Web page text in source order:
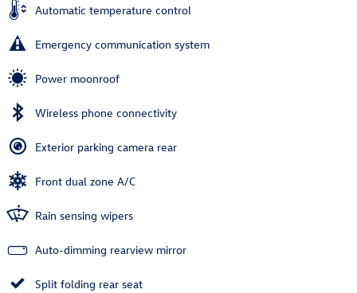
Automatic temperature control
Emergency communication system
Power moonroof
Wireless phone connectivity
Exterior parking camera rear
Front dual zone A/C
Rain sensing wipers
Auto-dimming rearview mirror
Split folding rear seat